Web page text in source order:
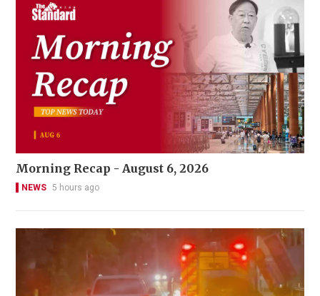
Morning Recap - August 6, 2026
NEWS 5 hours ago